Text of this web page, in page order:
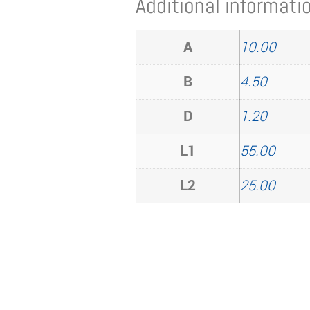
A
10.00
B
4.50
D
1.20
L1
55.00
L2
25.00